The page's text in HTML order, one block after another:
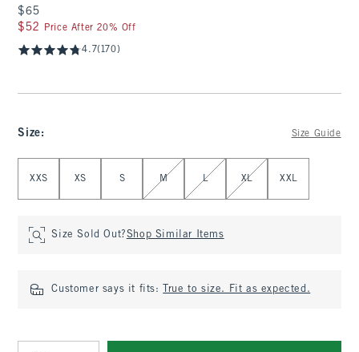
$65
$65
$52
$52 Price After 20% Off
4.7(170)
Size: Size Guide
XXS XS S M L XL XXL
Size Sold Out?Shop Similar Items
Customer says it fits: True to size. Fit as expected.